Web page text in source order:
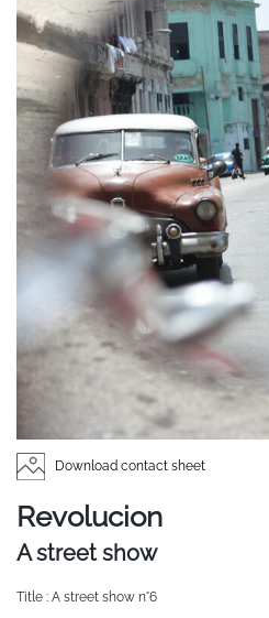
Download contact sheet
Revolucion
A street show
Title : A street show n°6